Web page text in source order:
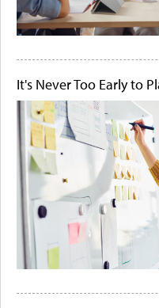
It's Never Too Early to